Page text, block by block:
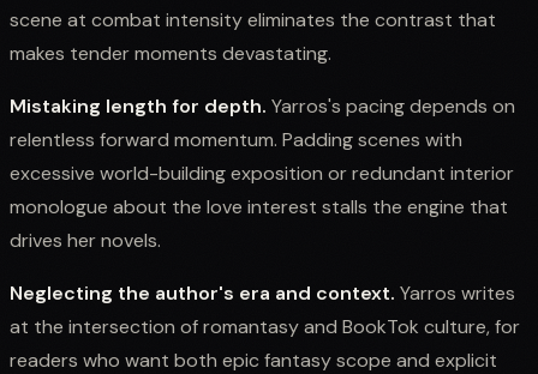
scene at combat intensity eliminates the contrast that
makes tender moments devastating.
Mistaking length for depth. Yarros's pacing depends on
relentless forward momentum. Padding scenes with
excessive world-building exposition or redundant interior
monologue about the love interest stalls the engine that
drives her novels.
Neglecting the author's era and context. Yarros writes
at the intersection of romantasy and BookTok culture, for
readers who want both epic fantasy scope and explicit